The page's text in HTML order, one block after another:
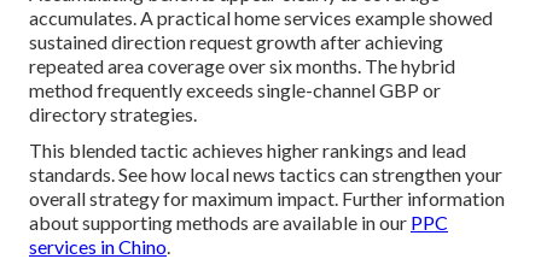
accumulates. A practical home services example showed
sustained direction request growth after achieving
repeated area coverage over six months. The hybrid
method frequently exceeds single-channel GBP or
directory strategies.
This blended tactic achieves higher rankings and lead
standards. See how local news tactics can strengthen your
overall strategy for maximum impact. Further information
about supporting methods are available in our PPC
services in Chino.